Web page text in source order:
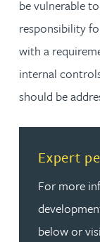
be vulnerable
responsibility
with a
internal
should be
Expert
For more
below or
Read more